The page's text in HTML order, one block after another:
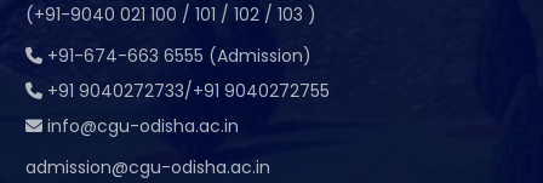
(+91-9040 021 100 / 101 / 102 / 103 )
+91-674-663 6555 (Admission)
+91 9040272733/+91 9040272755
info@cgu-odisha.ac.in
admission@cgu-odisha.ac.in